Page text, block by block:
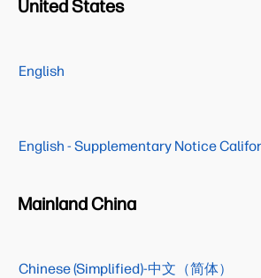
United States
English
English - Supplementary Notice
Mainland China
Chinese (Simplified)-中文（简体）